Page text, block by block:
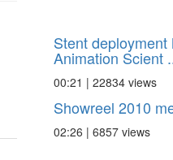
Stent deployment
Animation Scient
00:21 | 22834 views
Showreel 2010
02:26 | 6857 views